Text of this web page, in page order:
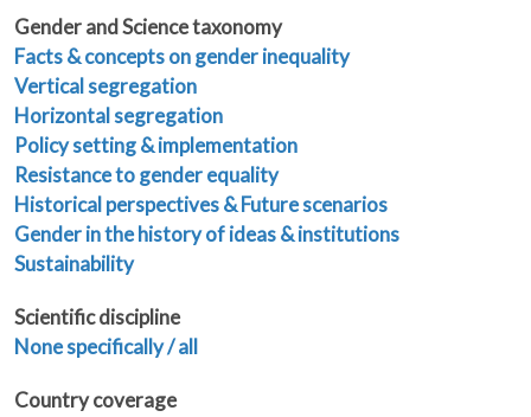
Gender and Science taxonomy
Facts & concepts on gender inequality
Vertical segregation
Horizontal segregation
Policy setting & implementation
Resistance to gender equality
Historical perspectives & Future scenarios
Gender in the history of ideas & institutions
Sustainability
Scientific discipline
None specifically / all
Country coverage